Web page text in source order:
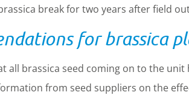
break for two years after field
for brassica
all brassica seed coming on to the
from seed suppliers on the